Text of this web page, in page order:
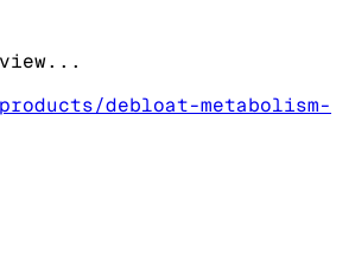
debloat-metabolism-